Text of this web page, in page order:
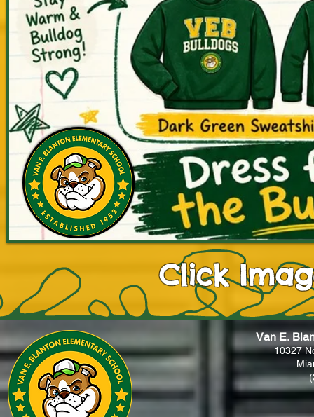
Click
Van E.
10327 N